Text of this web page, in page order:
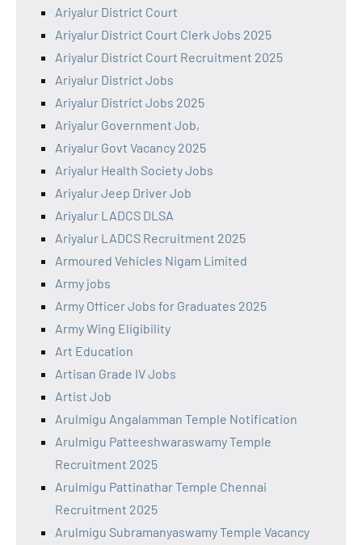
Ariyalur District Court
Ariyalur District Court Clerk Jobs 2025
Ariyalur District Court Recruitment 2025
Ariyalur District Jobs
Ariyalur District Jobs 2025
Ariyalur Government Job,
Ariyalur Govt Vacancy 2025
Ariyalur Health Society Jobs
Ariyalur Jeep Driver Job
Ariyalur LADCS DLSA
Ariyalur LADCS Recruitment 2025
Armoured Vehicles Nigam Limited
Army jobs
Army Officer Jobs for Graduates 2025
Army Wing Eligibility
Art Education
Artisan Grade IV Jobs
Artist Job
Arulmigu Angalamman Temple Notification
Arulmigu Patteeshwaraswamy Temple
Recruitment 2025
Arulmigu Pattinathar Temple Chennai
Recruitment 2025
Arulmigu Subramanyaswamy Temple Vacancy